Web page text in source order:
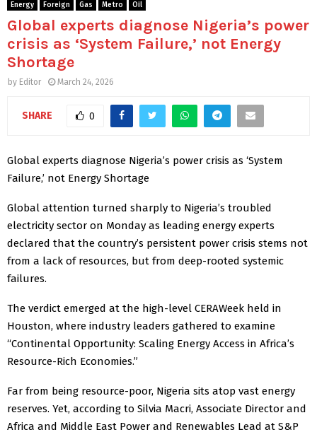
Energy Foreign Gas Metro Oil
Global experts diagnose Nigeria’s power
crisis as ‘System Failure,’ not Energy
Shortage
by Editor March 24, 2026
SHARE 0
Global experts diagnose Nigeria’s power crisis as ‘System
Failure,’ not Energy Shortage
Global attention turned sharply to Nigeria’s troubled
electricity sector on Monday as leading energy experts
declared that the country’s persistent power crisis stems not
from a lack of resources, but from deep-rooted systemic
failures.
The verdict emerged at the high-level CERAWeek held in
Houston, where industry leaders gathered to examine
“Continental Opportunity: Scaling Energy Access in Africa’s
Resource-Rich Economies.”
Far from being resource-poor, Nigeria sits atop vast energy
reserves. Yet, according to Silvia Macri, Associate Director and
Africa and Middle East Power and Renewables Lead at S&P